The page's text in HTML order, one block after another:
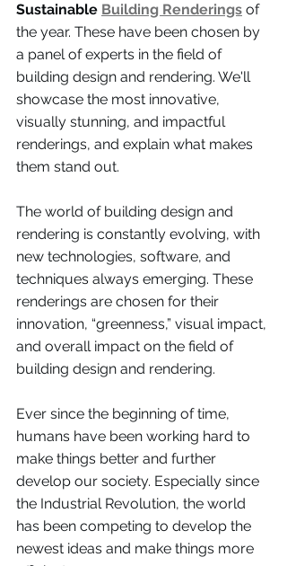
Sustainable Building Renderings of
the year. These have been chosen by
a panel of experts in the field of
building design and rendering. We'll
showcase the most innovative,
visually stunning, and impactful
renderings, and explain what makes
them stand out.
The world of building design and
rendering is constantly evolving, with
new technologies, software, and
techniques always emerging. These
renderings are chosen for their
innovation, “greenness,” visual impact,
and overall impact on the field of
building design and rendering.
Ever since the beginning of time,
humans have been working hard to
make things better and further
develop our society. Especially since
the Industrial Revolution, the world
has been competing to develop the
newest ideas and make things more